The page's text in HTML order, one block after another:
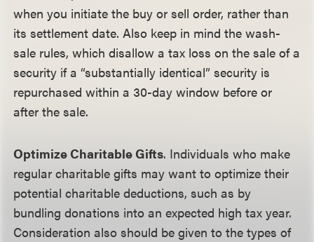
when you initiate the buy or sell order, rather than
its settlement date. Also keep in mind the wash-
sale rules, which disallow a tax loss on the sale of a
security if a “substantially identical” security is
repurchased within a 30-day window before or
after the sale.
Optimize Charitable Gifts. Individuals who make
regular charitable gifts may want to optimize their
potential charitable deductions, such as by
bundling donations into an expected high tax year.
Consideration also should be given to the types of